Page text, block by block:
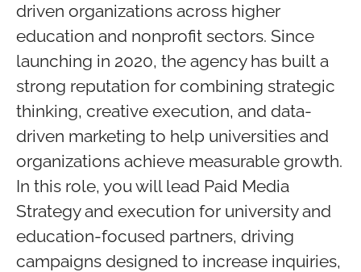
driven organizations across higher
education and nonprofit sectors. Since
launching in 2020, the agency has built a
strong reputation for combining strategic
thinking, creative execution, and data-
driven marketing to help universities and
organizations achieve measurable growth.
In this role, you will lead Paid Media
Strategy and execution for university and
education-focused partners, driving
campaigns designed to increase inquiries,